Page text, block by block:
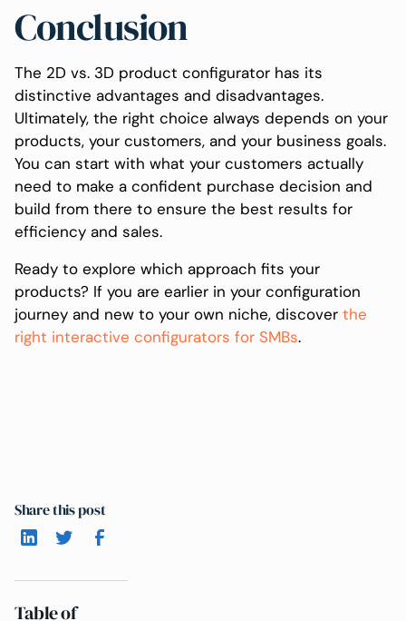
Conclusion
The 2D vs. 3D product configurator has its
distinctive advantages and disadvantages.
Ultimately, the right choice always depends on your
products, your customers, and your business goals.
You can start with what your customers actually
need to make a confident purchase decision and
build from there to ensure the best results for
efficiency and sales.
Ready to explore which approach fits your
products? If you are earlier in your configuration
journey and new to your own niche, discover the
right interactive configurators for SMBs.
Share this post
Table of